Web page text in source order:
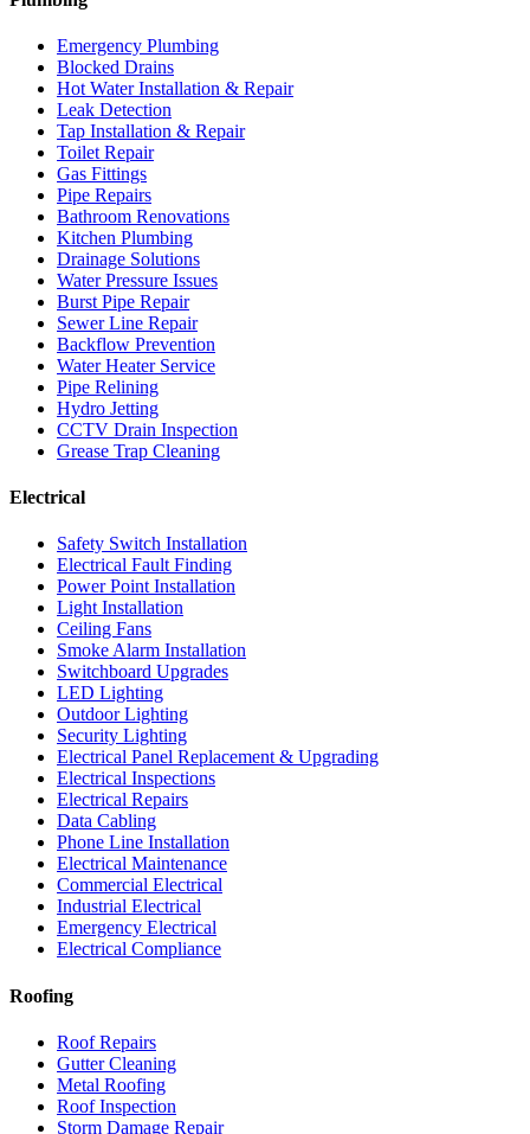
Emergency Plumbing
Blocked Drains
Hot Water Installation & Repair
Leak Detection
Tap Installation & Repair
Toilet Repair
Gas Fittings
Pipe Repairs
Bathroom Renovations
Kitchen Plumbing
Drainage Solutions
Water Pressure Issues
Burst Pipe Repair
Sewer Line Repair
Backflow Prevention
Water Heater Service
Pipe Relining
Hydro Jetting
CCTV Drain Inspection
Grease Trap Cleaning
Electrical
Safety Switch Installation
Electrical Fault Finding
Power Point Installation
Light Installation
Ceiling Fans
Smoke Alarm Installation
Switchboard Upgrades
LED Lighting
Outdoor Lighting
Security Lighting
Electrical Panel Replacement & Upgrading
Electrical Inspections
Electrical Repairs
Data Cabling
Phone Line Installation
Electrical Maintenance
Commercial Electrical
Industrial Electrical
Emergency Electrical
Electrical Compliance
Roofing
Roof Repairs
Gutter Cleaning
Metal Roofing
Roof Inspection
Storm Damage Repair